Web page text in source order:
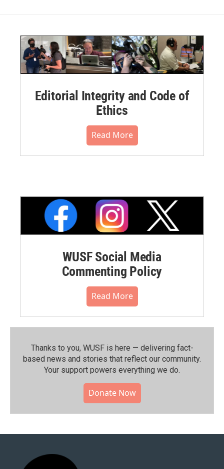
Editorial Integrity and Code of
Ethics
Read More
WUSF Social Media
Commenting Policy
Read More
Thanks to you, WUSF is here — delivering fact-
based news and stories that reflect our community.⁠
Your support powers everything we do.
Donate Now